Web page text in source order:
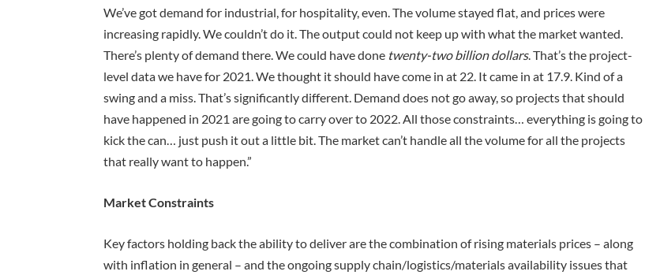
We’ve got demand for industrial, for hospitality, even. The volume stayed flat, and prices were
increasing rapidly. We couldn’t do it. The output could not keep up with what the market wanted.
There’s plenty of demand there. We could have done twenty-two billion dollars. That’s the project-
level data we have for 2021. We thought it should have come in at 22. It came in at 17.9. Kind of a
swing and a miss. That’s significantly different. Demand does not go away, so projects that should
have happened in 2021 are going to carry over to 2022. All those constraints… everything is going to
kick the can… just push it out a little bit. The market can’t handle all the volume for all the projects
that really want to happen.”
Market Constraints
Key factors holding back the ability to deliver are the combination of rising materials prices – along
with inflation in general – and the ongoing supply chain/logistics/materials availability issues that